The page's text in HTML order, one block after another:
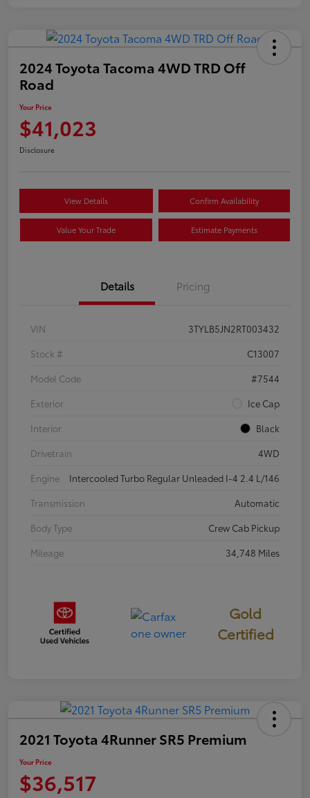
2024 Toyota Tacoma 4WD TRD Off
Road
Your Price
$41,023
Disclosure
View Details Confirm Availability
Value Your Trade Estimate Payments
Details Pricing
VIN
3TYLB5JN2RT003432
Stock #
C13007
Model Code
#7544
Exterior
Ice Cap
Interior
Black
Drivetrain
4WD
Engine
Intercooled Turbo Regular Unleaded I-4 2.4 L/146
Transmission
Automatic
Body Type
Crew Cab Pickup
Mileage
34,748 Miles
Gold
Certified
2021 Toyota 4Runner SR5 Premium
Your Price
$36,517